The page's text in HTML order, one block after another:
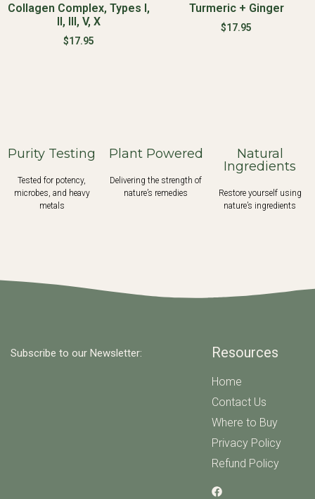
Collagen Complex, Types I,
II, III, V, X
$17.95
Turmeric + Ginger
$17.95
Purity Testing
Tested for potency,
microbes, and heavy
metals
Plant Powered
Delivering the strength of
nature’s remedies
Natural
Ingredients
Restore yourself using
nature’s ingredients
Subscribe to our Newsletter: Resources
Home
Contact Us
Where to Buy
Privacy Policy
Refund Policy